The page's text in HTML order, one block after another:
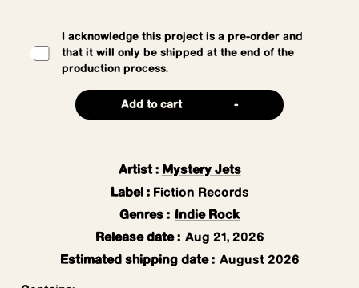
I acknowledge this project is a pre-order and
that it will only be shipped at the end of the
production process.
Add to cart -
Artist: Mystery Jets
Label: Fiction Records
Genres : Indie Rock
Release date: Aug 21, 2026
Estimated shipping date: August 2026